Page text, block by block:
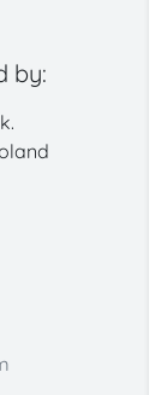
by: